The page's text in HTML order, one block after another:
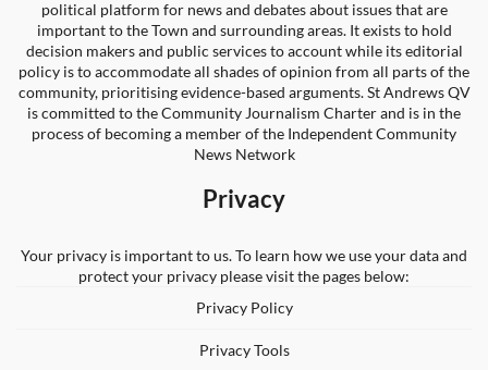
political platform for news and debates about issues that are
important to the Town and surrounding areas. It exists to hold
decision makers and public services to account while its editorial
policy is to accommodate all shades of opinion from all parts of the
community, prioritising evidence-based arguments. St Andrews QV
is committed to the Community Journalism Charter and is in the
process of becoming a member of the Independent Community
News Network
Privacy
Your privacy is important to us. To learn how we use your data and
protect your privacy please visit the pages below:
Privacy Policy
Privacy Tools